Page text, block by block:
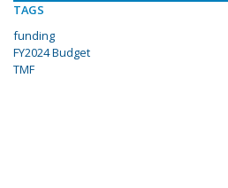
TAGS
funding
FY2024 Budget
TMF